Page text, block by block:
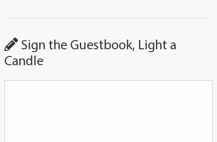
Sign the Guestbook, Light a
Candle